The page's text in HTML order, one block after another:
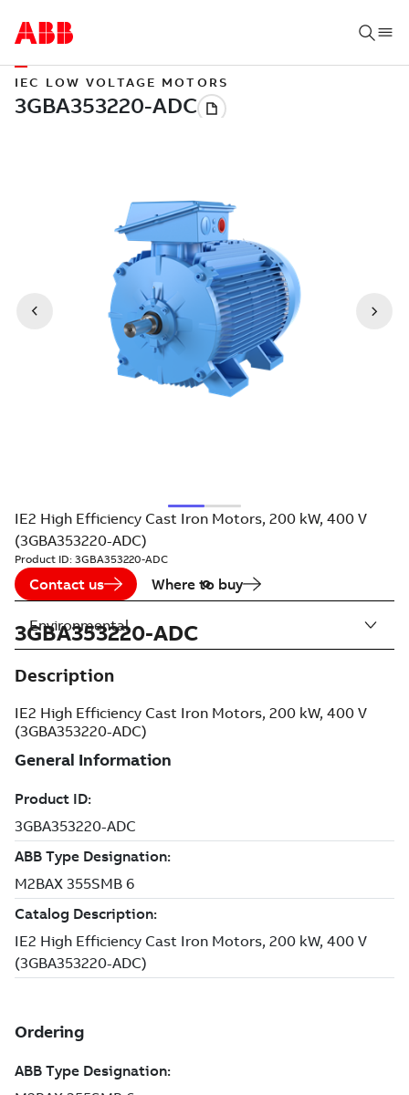
IEC LOW VOLTAGE MOTORS
IE2 High Efficiency Cast Iron Motors, 200 kW, 400 V
(3GBA353220-ADC)
Product ID: 3GBA353220-ADC
Contact us Where to buy
3GBA353220-ADC
Description
IE2 High Efficiency Cast Iron Motors, 200 kW, 400 V
(3GBA353220-ADC)
Environmental